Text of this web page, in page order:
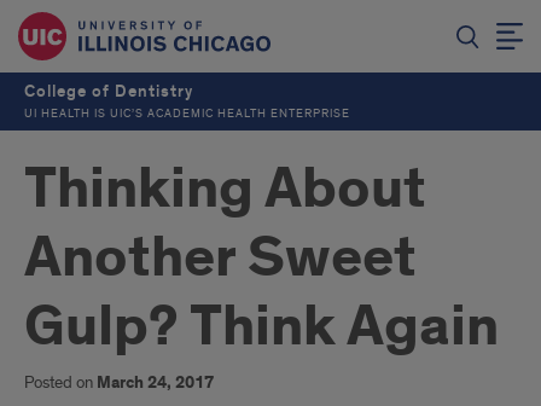
College of Dentistry
UI HEALTH IS UIC’S ACADEMIC HEALTH ENTERPRISE
Thinking About
Another Sweet
Gulp? Think Again
Posted on March 24, 2017